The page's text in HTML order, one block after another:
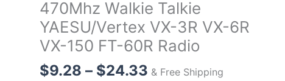
470Mhz Walkie Talkie
YAESU/Vertex VX-3R VX-6R
VX-150 FT-60R Radio
$9.28 – $24.33Price
& Free Shipping